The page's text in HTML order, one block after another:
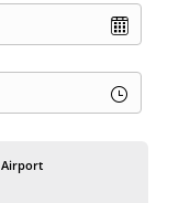
Airport